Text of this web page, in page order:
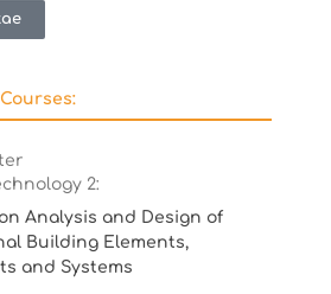
2:
Analysis and Design of
Building Elements,
and Systems